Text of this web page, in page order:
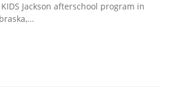
Jackson afterschool program in